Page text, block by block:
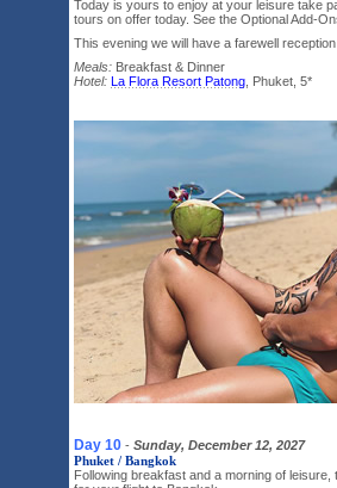
Today is yours to enjoy at your leisure take
tours on offer today. See the Optional Add-
This evening we will have a farewell
Meals: Breakfast & Dinner
Hotel: La Flora Resort Patong , Phuket, 5*
Day 10 - Sunday, December 12, 2027
Phuket / Bangkok
Following breakfast and a morning of